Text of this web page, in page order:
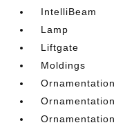
IntelliBeam
Lamp
Liftgate
Moldings
Ornamentation
Ornamentation
Ornamentation